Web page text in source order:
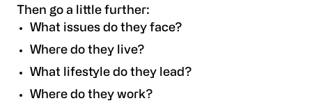
Then go a little further:
What issues do they face?
Where do they live?
What lifestyle do they lead?
Where do they work?